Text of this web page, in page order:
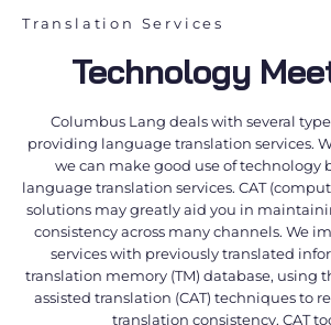
Translation Services
Technology
Columbus Lang deals with several
providing language translation services.
we can make good use of technology
language translation services. CAT
solutions may greatly aid you in
consistency across many channels. We
services with previously translated
translation memory (TM) database, using
assisted translation (CAT) techniques to
translation consistency. CAT